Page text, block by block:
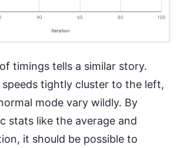
timings tells a similar story.
tightly cluster to the left,
mode vary wildly. By
stats like the average and
it should be possible to